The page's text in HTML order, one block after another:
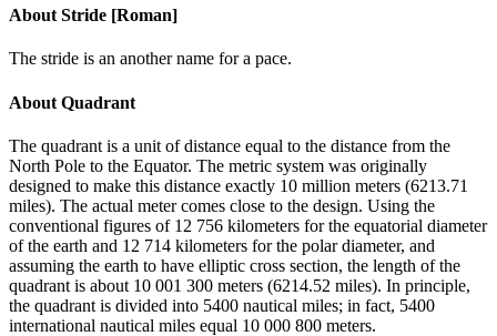
About Stride [Roman]
The stride is an another name for a pace.
About Quadrant
The quadrant is a unit of distance equal to the distance from the
North Pole to the Equator. The metric system was originally
designed to make this distance exactly 10 million meters (6213.71
miles). The actual meter comes close to the design. Using the
conventional figures of 12 756 kilometers for the equatorial diameter
of the earth and 12 714 kilometers for the polar diameter, and
assuming the earth to have elliptic cross section, the length of the
quadrant is about 10 001 300 meters (6214.52 miles). In principle,
the quadrant is divided into 5400 nautical miles; in fact, 5400
international nautical miles equal 10 000 800 meters.